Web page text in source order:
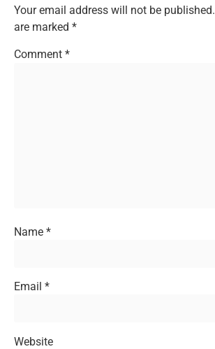
Your email address will not be published.
are marked *
Comment *
Name *
Email *
Website